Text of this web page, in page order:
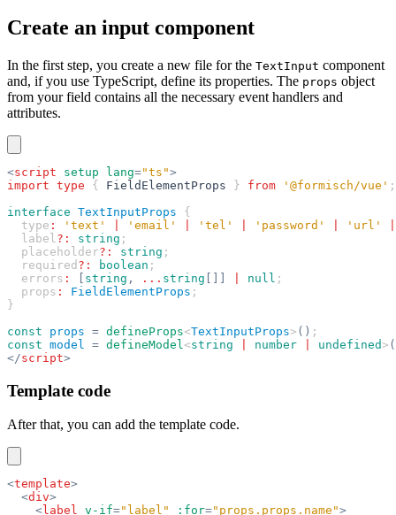
Create an input component
In the first step, you create a new file for the TextInput component
and, if you use TypeScript, define its properties. The props object
from your field contains all the necessary event handlers and
attributes.
<script setup lang="ts">
import type { FieldElementProps } from '@formisch/vue' ;
interface TextInputProps {
  type
: 'text' 'email' 'tel' 'password' 'url'
  label
?: string ;
  placeholder
?: string ;
  required
?: boolean ;
  errors
: string , ... string null ;
  props
: FieldElementProps ;
}
const props = defineProps<TextInputProps> () ;
const model = defineModel<string number undefined> (
</script>
Template code
After that, you can add the template code.
<template>
  <
div>
    <
label v-if="label" :for="props.props.name">